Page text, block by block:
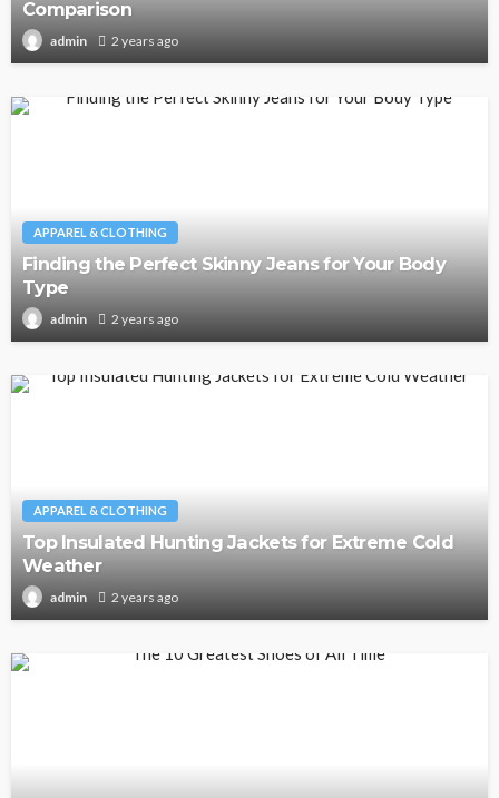
Comparison
admin 2 years ago
APPAREL & CLOTHING
Finding the Perfect Skinny Jeans for Your Body
Type
admin 2 years ago
APPAREL & CLOTHING
Top Insulated Hunting Jackets for Extreme Cold
Weather
admin 2 years ago